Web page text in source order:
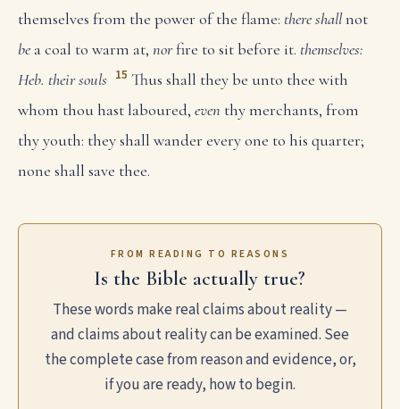
themselves from the power of the flame: there shallnot
be a coal to warm at, norfire to sit before it. themselves:
Heb. their souls 15 Thus shall they be unto thee with
whom thou hast laboured, even thy merchants, from
thy youth: they shall wander every one to his quarter;
none shall save thee.
FROM READING TO REASONS
Is the Bible actually true?
These words make real claims about reality —
and claims about reality can be examined. See
the complete case from reason and evidence, or,
if you are ready, how to begin.